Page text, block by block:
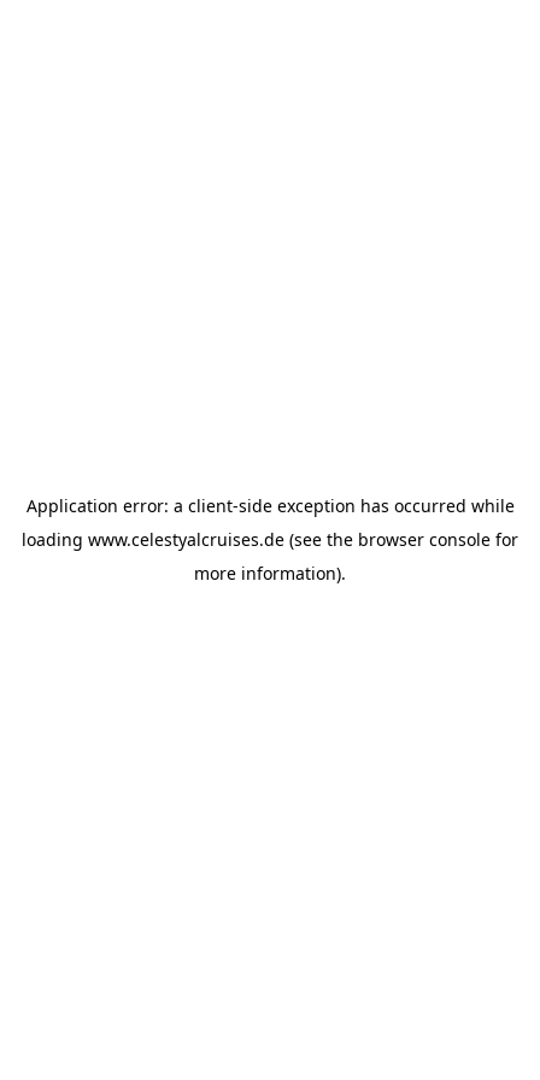
Application error: a client-side exception has occurred while
loading www.celestyalcruises.de (see the browser console for
more information).